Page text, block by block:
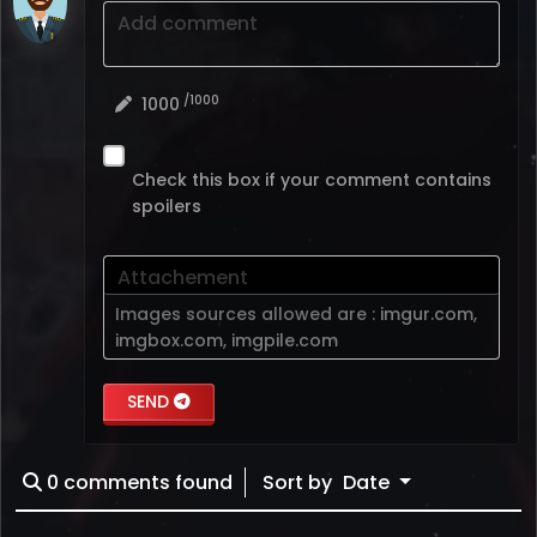
Add comment
1000 /1000
Check this box if your comment contains
spoilers
Attachement
Images sources allowed are : imgur.com,
imgbox.com, imgpile.com
SEND
0 comments found Sort by Date